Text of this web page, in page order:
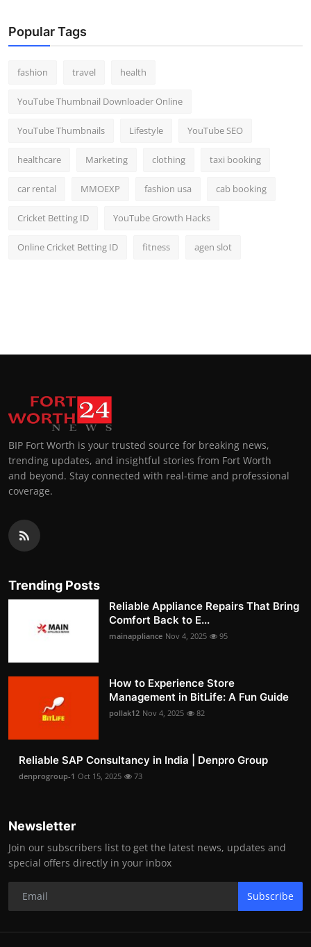
Top 10
Support Number
Popular Tags
fashion travel health
YouTube Thumbnail Downloader Online
YouTube Thumbnails Lifestyle YouTube SEO
healthcare Marketing clothing taxi booking
car rental MMOEXP fashion usa cab booking
Cricket Betting ID YouTube Growth Hacks
Online Cricket Betting ID fitness agen slot
BIP Fort Worth is your trusted source for breaking news,
trending updates, and insightful stories from Fort Worth
and beyond. Stay connected with real-time and professional
coverage.
Trending Posts
Reliable Appliance Repairs That Bring
Comfort Back to E...
mainappliance Nov 4, 2025 95
How to Experience Store
Management in BitLife: A Fun Guide
pollak12 Nov 4, 2025 82
Reliable SAP Consultancy in India | Denpro Group
denprogroup-1 Oct 15, 2025 73
Newsletter
Join our subscribers list to get the latest news, updates and
special offers directly in your inbox
Subscribe